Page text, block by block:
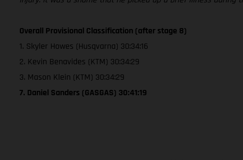
Overall Provisional Classification (after stage 8)
1. Skyler Howes (Husqvarna) 30:34:16
2. Kevin Benavides (KTM) 30:34:29
3. Mason Klein (KTM) 30:34:29
7. Daniel Sanders (GASGAS) 30:41:19